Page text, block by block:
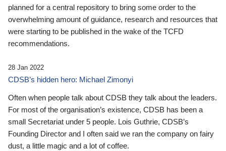
planned for a central repository to bring some order to the
overwhelming amount of guidance, research and resources that
were starting to be published in the wake of the TCFD
recommendations.
28 Jan 2022
CDSB’s hidden hero: Michael Zimonyi
Often when people talk about CDSB they talk about the leaders.
For most of the organisation’s existence, CDSB has been a
small Secretariat under 5 people. Lois Guthrie, CDSB’s
Founding Director and I often said we ran the company on fairy
dust, a little magic and a lot of coffee.